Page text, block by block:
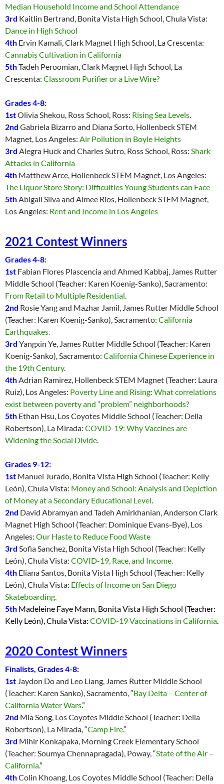
Median Household Income and School Attendance
3rd Kaitlin Bertrand, Bonita Vista High School, Chula Vista:
Dance in High School
4th Ervin Kamali, Clark Magnet High School, La Crescenta:
Cannabis Cultivation in California
5thTadeh Peroomian, Clark Magnet High School, La
Crescenta: Classroom Purifier or a Live Wire?
Grades 4-8:
1stOlivia Shekou, Ross School, Ross: Rising Sea Levels.
2nd Gabriela Bizarro and Diana Sorto, Hollenbeck STEM
Magnet, Los Angeles: Air Pollution in Boyle Heights
3rd Alegra Huck and Charles Sutro, Ross School, Ross: Shark
Attacks in California
4th Matthew Arce, Hollenbeck STEM Magnet, Los Angeles:
The Liquor Store Story: Difficulties Young Students can Face
5thAbigail Silva and Aimee Rios, Hollenbeck STEM Magnet,
Los Angeles: Rent and Income in Los Angeles
2021 Contest Winners
Grades 4-8:
1st Fabian Flores Plascencia and Ahmed Kabbaj, James Rutter
Middle School (Teacher: Karen Koenig-Sanko), Sacramento:
From Retail to Multiple Residential.
2nd Rosie Yang and Mazhar Jamil, James Rutter Middle School
(Teacher: Karen Koenig-Sanko), Sacramento: California
Earthquakes.
3rd Yangxin Ye, James Rutter Middle School (Teacher: Karen
Koenig-Sanko), Sacramento: California Chinese Experience in
the 19th Century.
4thAdrian Ramirez, Hollenbeck STEM Magnet (Teacher: Laura
Ruiz), Los Angeles: Poverty Line and Rising: What correlations
exist between poverty and “problem” neighborhoods?
5th Ethan Hsu, Los Coyotes Middle School (Teacher: Della
Robertson), La Mirada: COVID-19: Why Vaccines are
Widening the Social Divide.
Grades 9-12:
1st Manuel Jurado, Bonita Vista High School (Teacher: Kelly
León), Chula Vista: Money and School: Analysis and Depiction
of Money at a Secondary Educational Level.
2nd David Abramyan and Tadeh Amirkhanian, Anderson Clark
Magnet High School (Teacher: Dominique Evans-Bye), Los
Angeles: Our Haste to Reduce Food Waste
3rd Sofia Sanchez, Bonita Vista High School (Teacher: Kelly
León), Chula Vista: COVID-19, Race, and Income.
4th Eliana Santos, Bonita Vista High School (Teacher: Kelly
León), Chula Vista: Effects of Income on San Diego
Skateboarding.
5th Madeleine Faye Mann, Bonita Vista High School (Teacher:
Kelly León), Chula Vista: COVID-19 Vaccinations in California.
2020 Contest Winners
Finalists, Grades 4-8:
1st Jaydon Do and Leo Liang, James Rutter Middle School
(Teacher: Karen Sanko), Sacramento, “Bay Delta – Center of
California Water Wars.”
2nd Mia Song, Los Coyotes Middle School (Teacher: Della
Robertson), La Mirada, “Camp Fire.”
3rd Mihir Konkapaka, Morning Creek Elementary School
(Teacher: Soumya Chennapragada), Poway, “State of the Air –
California.”
4thColin Khoang, Los Coyotes Middle School (Teacher: Della